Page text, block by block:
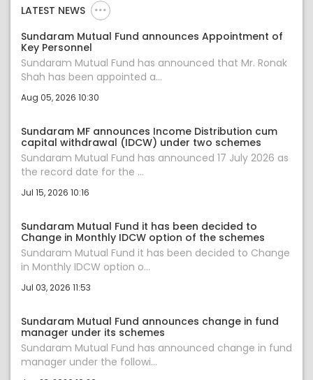
LATEST NEWS
Sundaram Mutual Fund announces Appointment of
Key Personnel
Sundaram Mutual Fund has announced that Mr. Ronak
Shah has been appointed a...
Aug 05, 2026 10:30
Sundaram MF announces Income Distribution cum
capital withdrawal (IDCW) under two schemes
Sundaram Mutual Fund has announced 17 July 2026 as
the record date for the ...
Jul 15, 2026 10:16
Sundaram Mutual Fund it has been decided to
Change in Monthly IDCW option of the schemes
Sundaram Mutual Fund it has been decided to Change
in Monthly IDCW option o...
Jul 03, 2026 11:53
Sundaram Mutual Fund announces change in fund
manager under its schemes
Sundaram Mutual Fund has announced change in fund
manager under the followi...